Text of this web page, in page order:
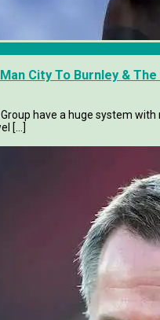
City To Burnley &
have a huge system
[...]